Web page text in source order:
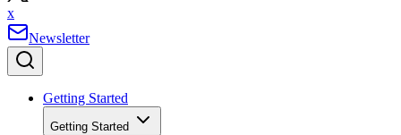
x
Newsletter
Getting Started
Getting Started